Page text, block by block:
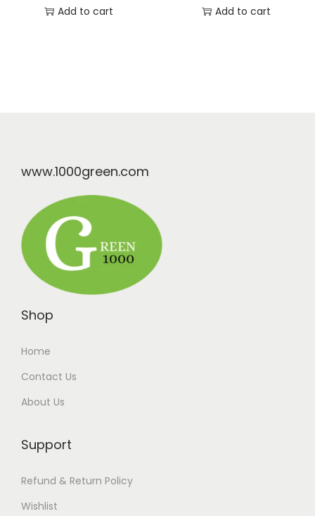
Add to cart
Add to cart
www.1000green.com
Shop
Home
Contact Us
About Us
Support
Refund & Return Policy
Wishlist